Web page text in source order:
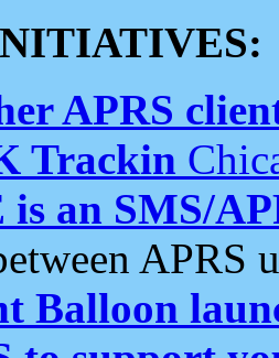
APRS
Trackin
is an SMS/
APRS
Balloon